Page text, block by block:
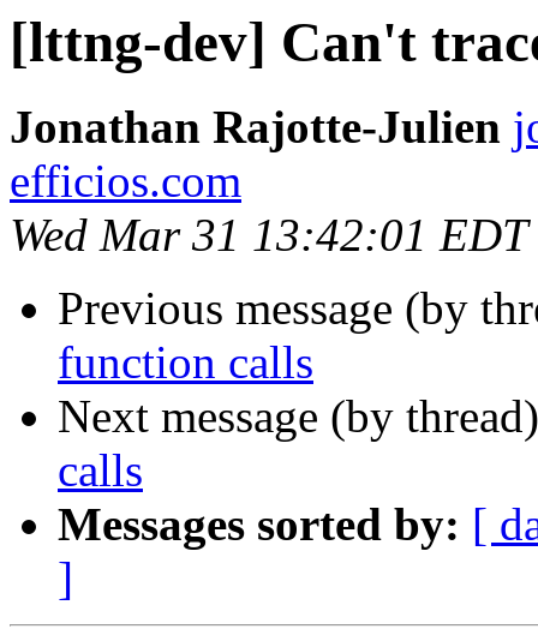
[lttng-dev] Can't
Jonathan Rajotte-Julien
efficios.com
Wed Mar 31 13:42:01
Previous message (by
function calls
Next message (by
calls
Messages sorted by: [
]